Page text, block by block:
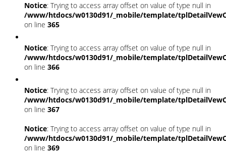
Notice: Trying to access array offset on value of type null in
/www/htdocs/w0130d91/_mobile/template/
on line 365
Notice: Trying to access array offset on value of type null in
/www/htdocs/w0130d91/_mobile/template/
on line 366
Notice: Trying to access array offset on value of type null in
/www/htdocs/w0130d91/_mobile/template/
on line 367
Notice: Trying to access array offset on value of type null in
/www/htdocs/w0130d91/_mobile/template/
on line 369